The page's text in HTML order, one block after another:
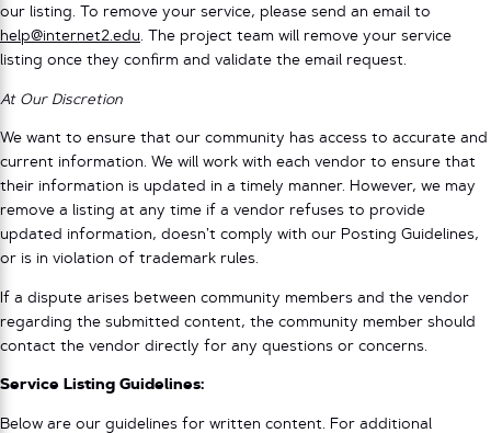
our listing. To remove your service, please send an email to
help@internet2.edu. The project team will remove your service
listing once they confirm and validate the email request.
At Our Discretion
We want to ensure that our community has access to accurate and
current information. We will work with each vendor to ensure that
their information is updated in a timely manner. However, we may
remove a listing at any time if a vendor refuses to provide
updated information, doesn’t comply with our Posting Guidelines,
or is in violation of trademark rules.
If a dispute arises between community members and the vendor
regarding the submitted content, the community member should
contact the vendor directly for any questions or concerns.
Service Listing Guidelines:
Below are our guidelines for written content. For additional